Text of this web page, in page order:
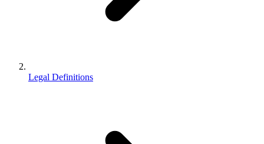
Legal Definitions